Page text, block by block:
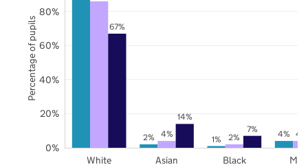
2% 1% 4%
4% 2% 4%
67%
14%
7%
White Asian Black
0%
20%
40%
60%
80%
Percentage of pupils